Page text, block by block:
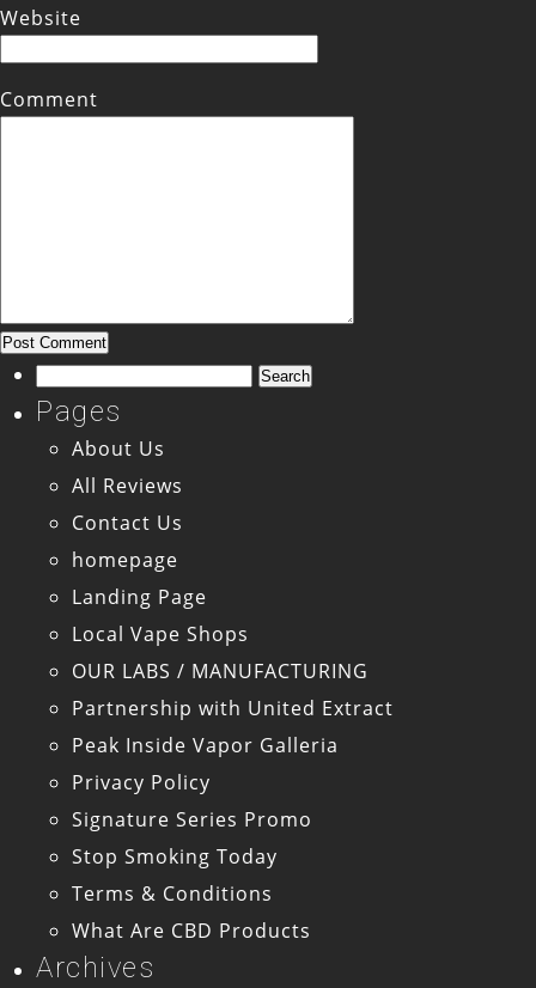
Website
Comment
Search
for:
Pages
About Us
All Reviews
Contact Us
homepage
Landing Page
Local Vape Shops
OUR LABS / MANUFACTURING
Partnership with United Extract
Peak Inside Vapor Galleria
Privacy Policy
Signature Series Promo
Stop Smoking Today
Terms & Conditions
What Are CBD Products
Archives